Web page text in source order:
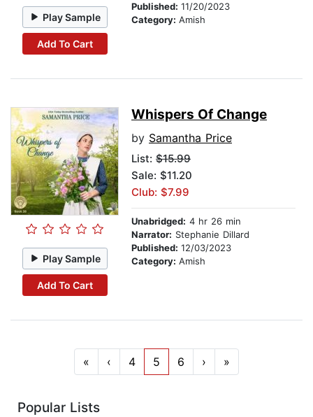
Play Sample
Add To Cart
Published: 11/20/2023
Category: Amish
Play Sample
Add To Cart
Whispers Of Change
by Samantha Price
List: $15.99
Sale: $11.20
Club: $7.99
Unabridged: 4 hr 26 min
Narrator: Stephanie Dillard
Published: 12/03/2023
Category: Amish
« ‹ 4 5 6 › »
Popular Lists